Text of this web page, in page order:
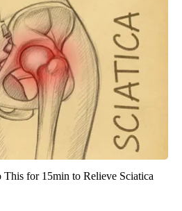
This for 15min to Relieve Sciatica